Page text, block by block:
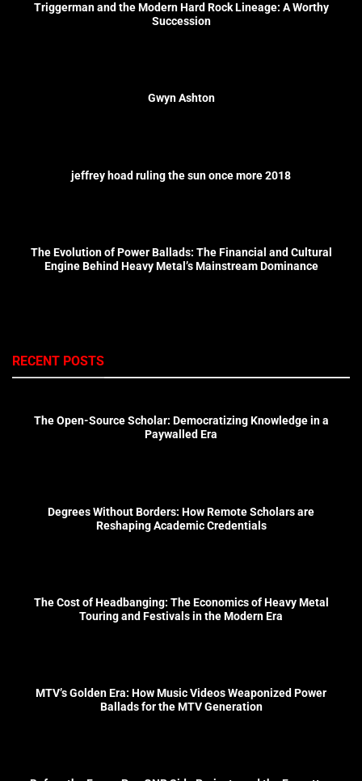
Triggerman and the Modern Hard Rock Lineage: A Worthy
Succession
Gwyn Ashton
jeffrey hoad ruling the sun once more 2018
The Evolution of Power Ballads: The Financial and Cultural
Engine Behind Heavy Metal’s Mainstream Dominance
RECENT POSTS
The Open-Source Scholar: Democratizing Knowledge in a
Paywalled Era
Degrees Without Borders: How Remote Scholars are
Reshaping Academic Credentials
The Cost of Headbanging: The Economics of Heavy Metal
Touring and Festivals in the Modern Era
MTV’s Golden Era: How Music Videos Weaponized Power
Ballads for the MTV Generation